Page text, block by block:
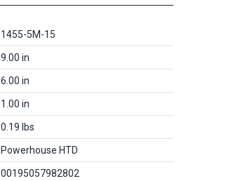
1455-5M-15
9.00 in
6.00 in
1.00 in
0.19 lbs
Powerhouse HTD
00195057982802